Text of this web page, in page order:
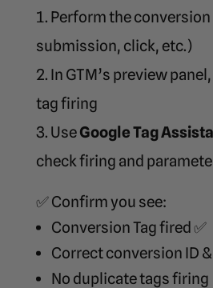
Perform the
submission, click, etc.)
In GTM’s preview
tag firing
UseGoogle Tag
check firing and
✅ Confirm you see:
Conversion Tag fired ✅
Correct conversion ID
No duplicate tags firing